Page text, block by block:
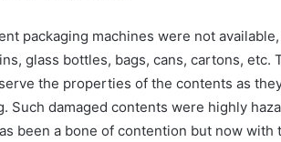
packaging machines were not
glass bottles, bags, cans, cartons, etc.
the properties of the contents as
Such damaged contents were highly
been a bone of contention but now